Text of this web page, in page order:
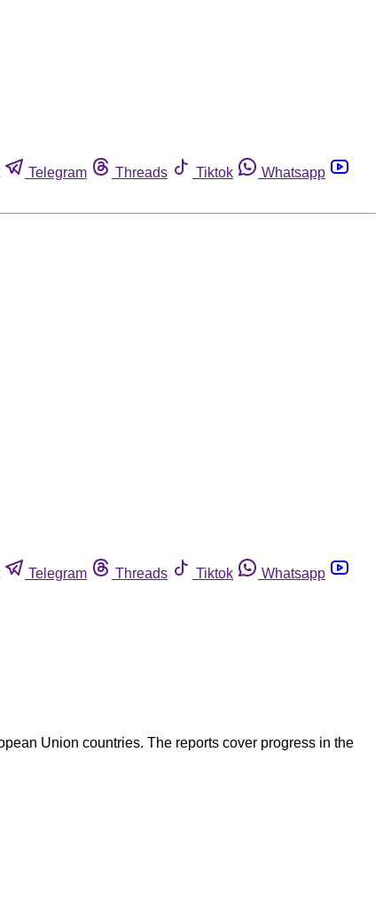
Telegram Threads Tiktok
Whatsapp
Telegram Threads Tiktok
Whatsapp
Union countries. The reports cover progress in the